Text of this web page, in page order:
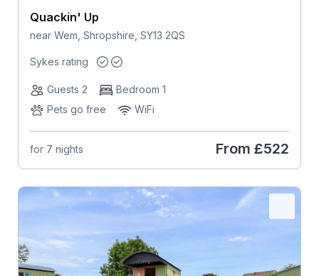
Quackin' Up
near Wem, Shropshire, SY13 2QS
Sykes rating
Guests 2
Bedroom 1
Pets go free
WiFi
for 7 nights From £522